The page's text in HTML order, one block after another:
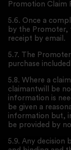
Promotion Claim
5.6. Once a
by the Promoter,
receipt by email.
5.7. The
purchase
5.8. Where a
claimantwill be
information is
be given a
information but,
be provided by
5.9. Any decision